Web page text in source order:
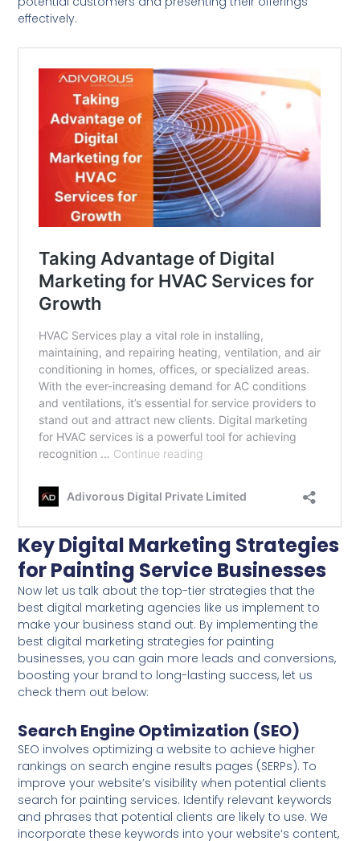
effectively.
Key Digital Marketing Strategies
for Painting Service Businesses
Now let us talk about the top-tier strategies that the
best digital marketing agencies like us implement to
make your business stand out. By implementing the
best digital marketing strategies for painting
businesses, you can gain more leads and conversions,
boosting your brand to long-lasting success, let us
check them out below:
Search Engine Optimization (SEO)
SEO involves optimizing a website to achieve higher
rankings on search engine results pages (SERPs). To
improve your website’s visibility when potential clients
search for painting services. Identify relevant keywords
and phrases that potential clients are likely to use. We
incorporate these keywords into your website’s content,